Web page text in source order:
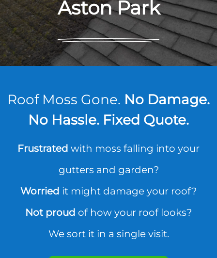
Aston Park
Roof Moss Gone. No Damage.
No Hassle. Fixed Quote.
Frustrated with moss falling into your
gutters and garden?
Worried it might damage your roof?
Not proud of how your roof looks?
We sort it in a single visit.